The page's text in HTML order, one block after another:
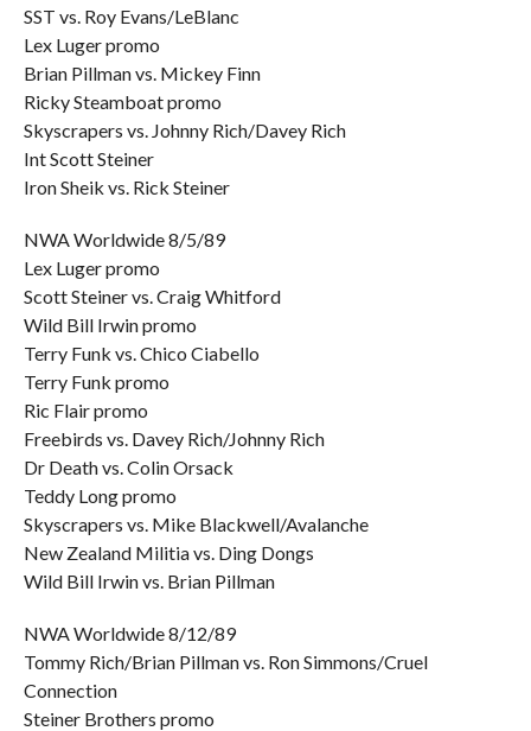
SST vs. Roy Evans/LeBlanc
Lex Luger promo
Brian Pillman vs. Mickey Finn
Ricky Steamboat promo
Skyscrapers vs. Johnny Rich/Davey Rich
Int Scott Steiner
Iron Sheik vs. Rick Steiner
NWA Worldwide 8/5/89
Lex Luger promo
Scott Steiner vs. Craig Whitford
Wild Bill Irwin promo
Terry Funk vs. Chico Ciabello
Terry Funk promo
Ric Flair promo
Freebirds vs. Davey Rich/Johnny Rich
Dr Death vs. Colin Orsack
Teddy Long promo
Skyscrapers vs. Mike Blackwell/Avalanche
New Zealand Militia vs. Ding Dongs
Wild Bill Irwin vs. Brian Pillman
NWA Worldwide 8/12/89
Tommy Rich/Brian Pillman vs. Ron Simmons/Cruel
Connection
Steiner Brothers promo